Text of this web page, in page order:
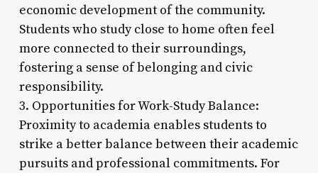
economic development of the community.
Students who study close to home often feel
more connected to their surroundings,
fostering a sense of belonging and civic
responsibility.
3. Opportunities for Work-Study Balance:
Proximity to academia enables students to
strike a better balance between their academic
pursuits and professional commitments. For